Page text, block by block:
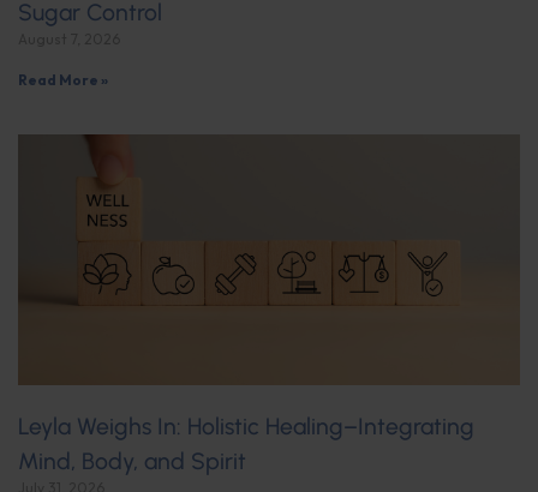
Sugar Control
Read More »
Leyla Weighs In: Holistic Healing–Integrating
Mind, Body, and Spirit